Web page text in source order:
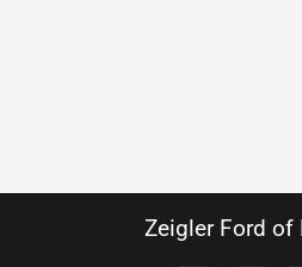
Zeigler Ford of